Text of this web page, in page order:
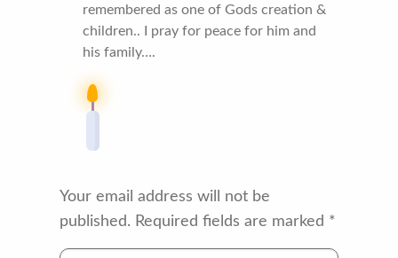
remembered as one of Gods creation &
children.. I pray for peace for him and
his family….
Your email address will not be
published. Required fields are marked *